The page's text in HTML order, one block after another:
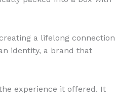
a lifelong connection
identity, a brand that
experience it offered. It